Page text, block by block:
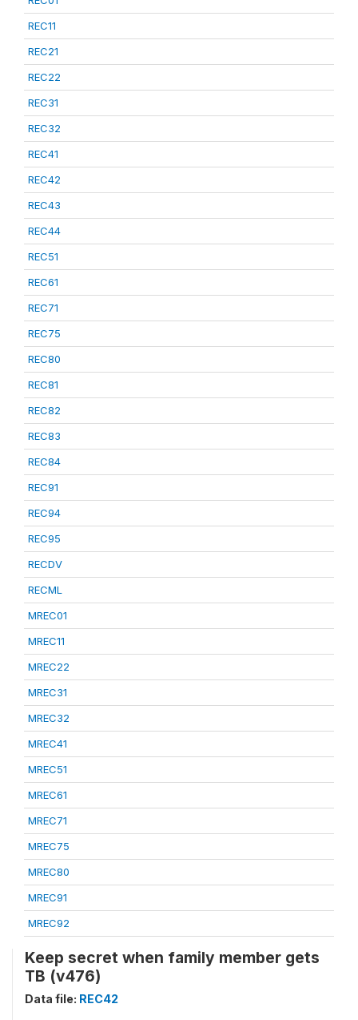
REC11
REC21
REC22
REC31
REC32
REC41
REC42
REC43
REC44
REC51
REC61
REC71
REC75
REC80
REC81
REC82
REC83
REC84
REC91
REC94
REC95
RECDV
RECML
MREC01
MREC11
MREC22
MREC31
MREC32
MREC41
MREC51
MREC61
MREC71
MREC75
MREC80
MREC91
MREC92
Keep secret when family member gets
TB (v476)
Data file: REC42